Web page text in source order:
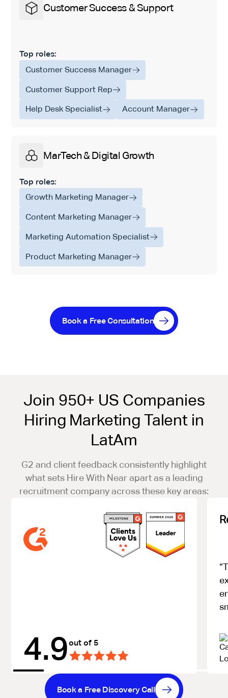
Customer Success & Support
Top roles:
Customer Success Manager
Customer Support Rep
Help Desk Specialist Account Manager
MarTech & Digital Growth
Top roles:
Growth Marketing Manager
Content Marketing Manager
Marketing Automation Specialist
Product Marketing Manager
Book a Free Consultation
Join 950+ US Companies
Hiring Marketing Talent in
LatAm
G2 and client feedback consistently highlight
what sets Hire With Near apart as a leading
recruitment company across these key areas:
4.9out of 5
Book a Free Discovery Call